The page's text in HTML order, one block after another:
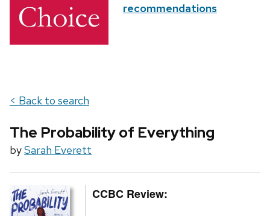
recommendations
< Back to search
The Probability of Everything
bySarah Everett
CCBC Review: